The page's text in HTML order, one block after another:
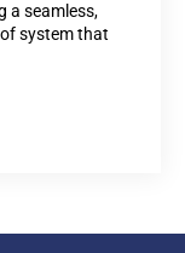
a seamless,
system that